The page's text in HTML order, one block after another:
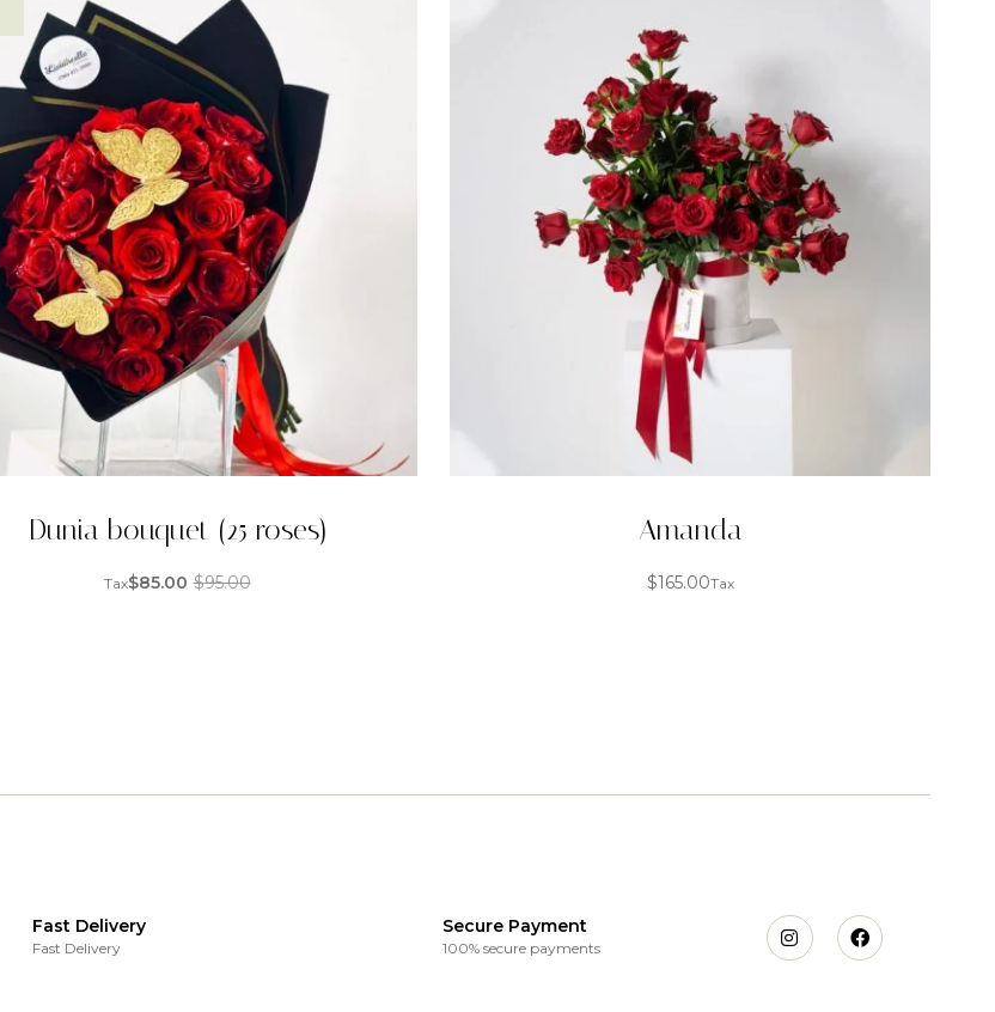
Dunia bouquet (25 roses)
$95.00
$85.00
Tax
Amanda
$165.00Tax
Fast Delivery
Fast Delivery
Secure Payment
100% secure payments